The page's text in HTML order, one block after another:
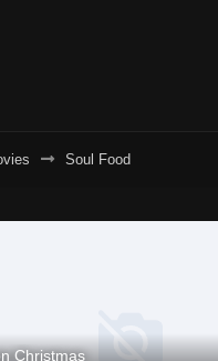
Soul Food
Christmas